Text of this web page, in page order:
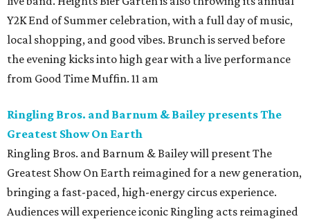
Y2K End of Summer celebration, with a full day of music,
local shopping, and good vibes. Brunch is served before
the evening kicks into high gear with a live performance
from Good Time Muffin. 11 am
Ringling Bros. and Barnum & Bailey presents The
Greatest Show On Earth
Ringling Bros. and Barnum & Bailey will present The
Greatest Show On Earth reimagined for a new generation,
bringing a fast-paced, high-energy circus experience.
Audiences will experience iconic Ringling acts reimagined